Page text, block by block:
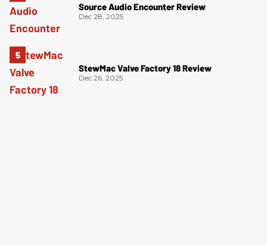
Source Audio Encounter Review
Dec 28, 2025
StewMac Valve Factory 18 Review
Dec 26, 2025